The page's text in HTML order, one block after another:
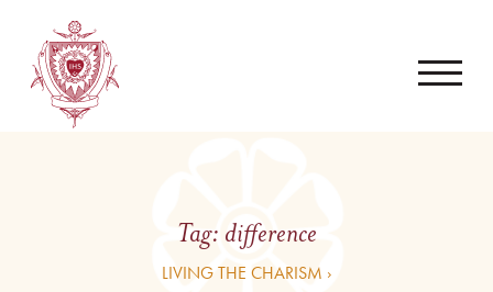
Tag: difference
LIVING THE CHARISM ›